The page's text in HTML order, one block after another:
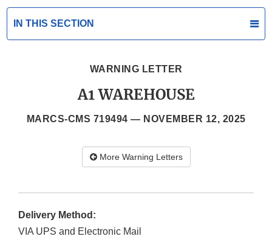
IN THIS SECTION
WARNING LETTER
A1 WAREHOUSE
MARCS-CMS 719494 — NOVEMBER 12, 2025
More Warning Letters
Delivery Method:
VIA UPS and Electronic Mail